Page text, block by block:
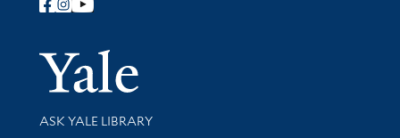
Follow Yale Library
Yale
Library Services
ASK YALE LIBRARY